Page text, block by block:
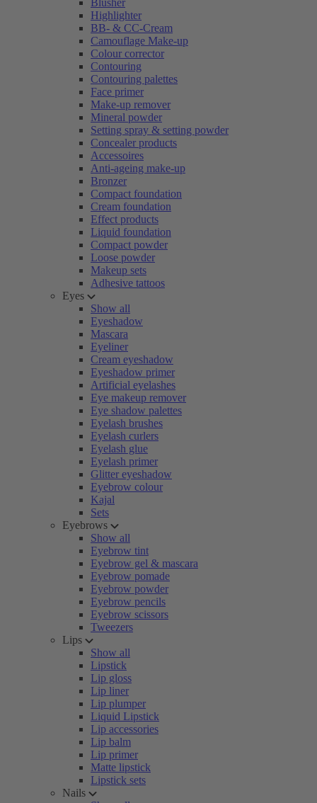
Blusher
Highlighter
BB- & CC-Cream
Camouflage Make-up
Colour corrector
Contouring
Contouring palettes
Face primer
Make-up remover
Mineral powder
Setting spray & setting powder
Concealer products
Accessoires
Anti-ageing make-up
Bronzer
Compact foundation
Cream foundation
Effect products
Liquid foundation
Compact powder
Loose powder
Makeup sets
Adhesive tattoos
Eyes
Show all
Eyeshadow
Mascara
Eyeliner
Cream eyeshadow
Eyeshadow primer
Artificial eyelashes
Eye makeup remover
Eye shadow palettes
Eyelash brushes
Eyelash curlers
Eyelash glue
Eyelash primer
Glitter eyeshadow
Eyebrow colour
Kajal
Sets
Eyebrows
Show all
Eyebrow tint
Eyebrow gel & mascara
Eyebrow pomade
Eyebrow powder
Eyebrow pencils
Eyebrow scissors
Tweezers
Lips
Show all
Lipstick
Lip gloss
Lip liner
Lip plumper
Liquid Lipstick
Lip accessories
Lip balm
Lip primer
Matte lipstick
Lipstick sets
Nails